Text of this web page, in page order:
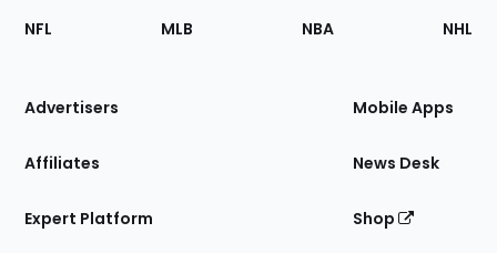
Footer
Sections
Site
NFL MLB NBA NHL
Advertisers
Affiliates
Expert Platform
Mobile Apps
News Desk
Shop